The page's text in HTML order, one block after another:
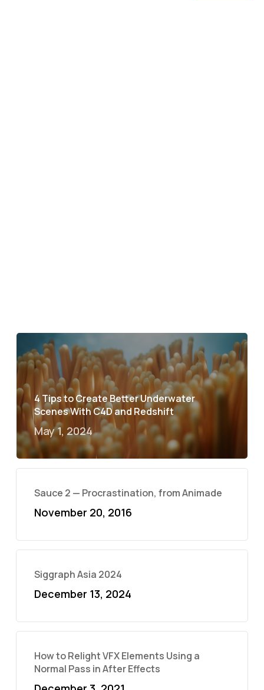
4 Tips to Create Better Underwater
Scenes With C4D and Redshift
May 1, 2024
Sauce 2 — Procrastination, from Animade
November 20, 2016
Siggraph Asia 2024
December 13, 2024
How to Relight VFX Elements Using a
Normal Pass in After Effects